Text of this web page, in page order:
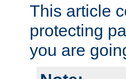
This article
protecting
you are